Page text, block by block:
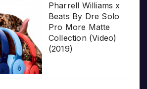
Pharrell Williams x
Beats By Dre Solo
Pro More Matte
Collection (Video)
(2019)